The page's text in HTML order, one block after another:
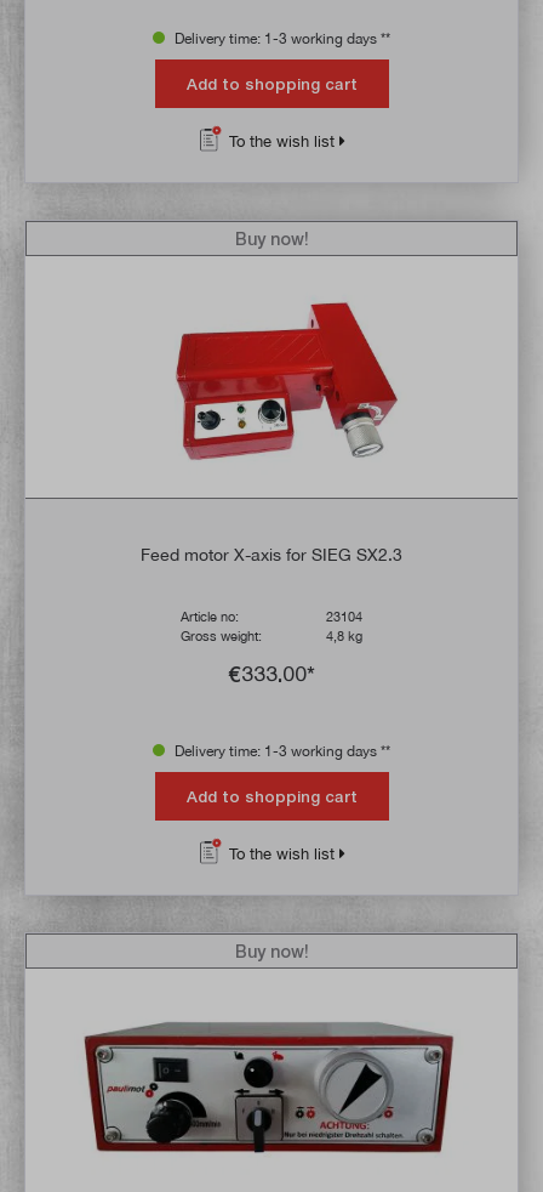
Delivery time: 1-3 working days **
Add to shopping cart
To the wish list
Feed motor X-axis for SIEG SX2.3
Article no:
23104
Gross weight:
4,8 kg
€333.00*
Buy now!
Delivery time: 1-3 working days **
Add to shopping cart
To the wish list
Buy now!